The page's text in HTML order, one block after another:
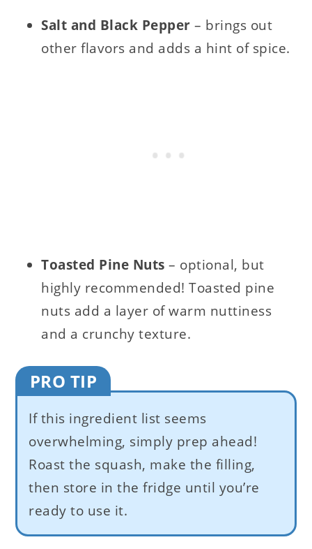
Salt and Black Pepper– brings out
other flavors and adds a hint of spice.
Toasted Pine Nuts– optional, but
highly recommended! Toasted pine
nuts add a layer of warm nuttiness
and a crunchy texture.
PRO TIP
If this ingredient list seems
overwhelming, simply prep ahead!
Roast the squash, make the filling,
then store in the fridge until you’re
ready to use it.